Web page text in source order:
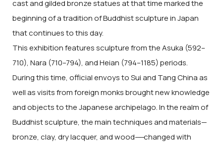
cast and gilded bronze statues at that time marked the
beginning of a tradition of Buddhist sculpture in Japan
that continues to this day.
This exhibition features sculpture from the Asuka (592–
710), Nara (710–794), and Heian (794–1185) periods.
During this time, official envoys to Sui and Tang China as
well as visits from foreign monks brought new knowledge
and objects to the Japanese archipelago. In the realm of
Buddhist sculpture, the main techniques and materials—
bronze, clay, dry lacquer, and wood——changed with